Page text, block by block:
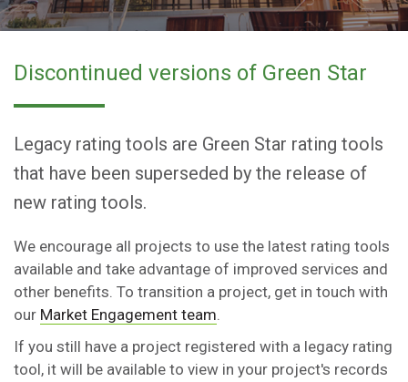
Discontinued versions of Green Star
Legacy rating tools are Green Star rating tools
that have been superseded by the release of
new rating tools.
We encourage all projects to use the latest rating tools
available and take advantage of improved services and
other benefits. To transition a project, get in touch with
our Market Engagement team.
If you still have a project registered with a legacy rating
tool, it will be available to view in your project's records